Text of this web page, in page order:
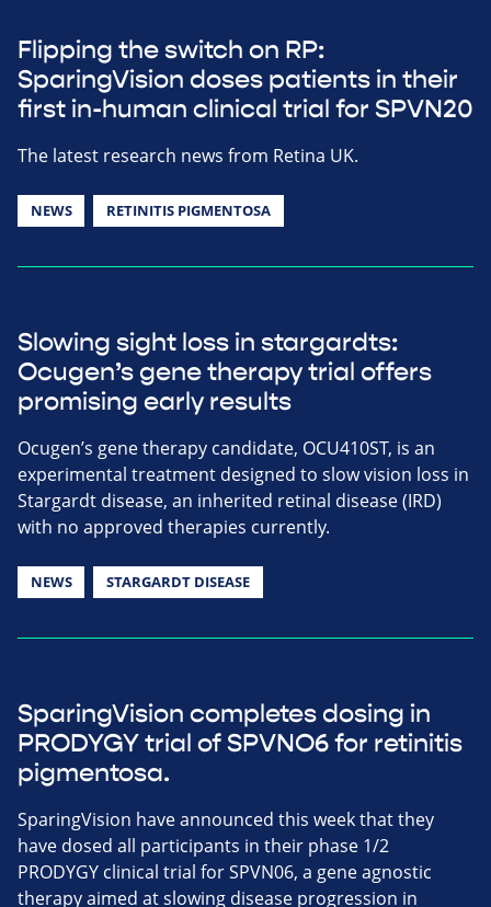
Flipping the switch on RP:
SparingVision doses patients in their
first in-human clinical trial for SPVN20
The latest research news from Retina UK.
NEWS RETINITIS PIGMENTOSA
Slowing sight loss in stargardts:
Ocugen’s gene therapy trial offers
promising early results
Ocugen’s gene therapy candidate, OCU410ST, is an
experimental treatment designed to slow vision loss in
Stargardt disease, an inherited retinal disease (IRD)
with no approved therapies currently.
NEWS STARGARDT DISEASE
SparingVision completes dosing in
PRODYGY trial of SPVNO6 for retinitis
pigmentosa.
SparingVision have announced this week that they
have dosed all participants in their phase 1/2
PRODYGY clinical trial for SPVN06, a gene agnostic
therapy aimed at slowing disease progression in